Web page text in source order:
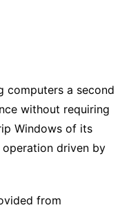
computers a second
without requiring
Windows of its
driven by
from